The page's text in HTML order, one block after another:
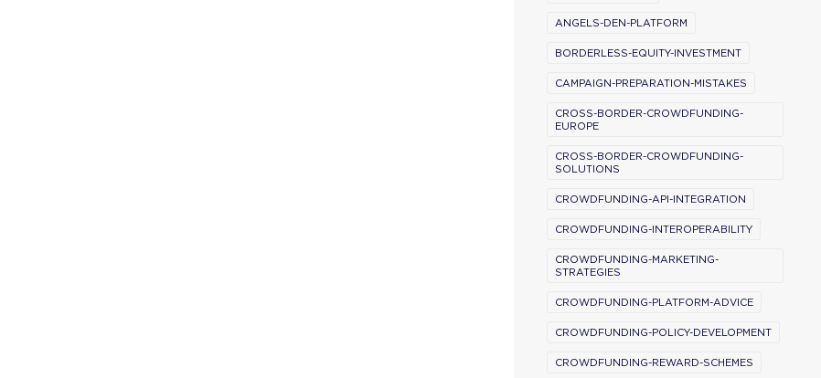
ANGELS-DEN-PLATFORM
BORDERLESS-EQUITY-INVESTMENT
CAMPAIGN-PREPARATION-MISTAKES
CROSS-BORDER-CROWDFUNDING-
EUROPE
CROSS-BORDER-CROWDFUNDING-
SOLUTIONS
CROWDFUNDING-API-INTEGRATION
CROWDFUNDING-INTEROPERABILITY
CROWDFUNDING-MARKETING-
STRATEGIES
CROWDFUNDING-PLATFORM-ADVICE
CROWDFUNDING-POLICY-DEVELOPMENT
CROWDFUNDING-REWARD-SCHEMES